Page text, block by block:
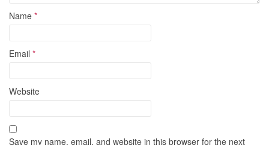
Name *
Email *
Website
Save my name, email, and website in this browser for the next